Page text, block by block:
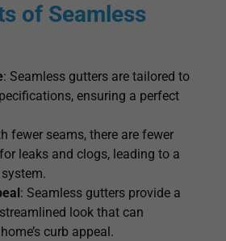
of Seamless
: Seamless gutters are tailored to
ensuring a perfect
fewer seams, there are fewer
leaks and clogs, leading to a
: Seamless gutters provide a
look that can
curb appeal.